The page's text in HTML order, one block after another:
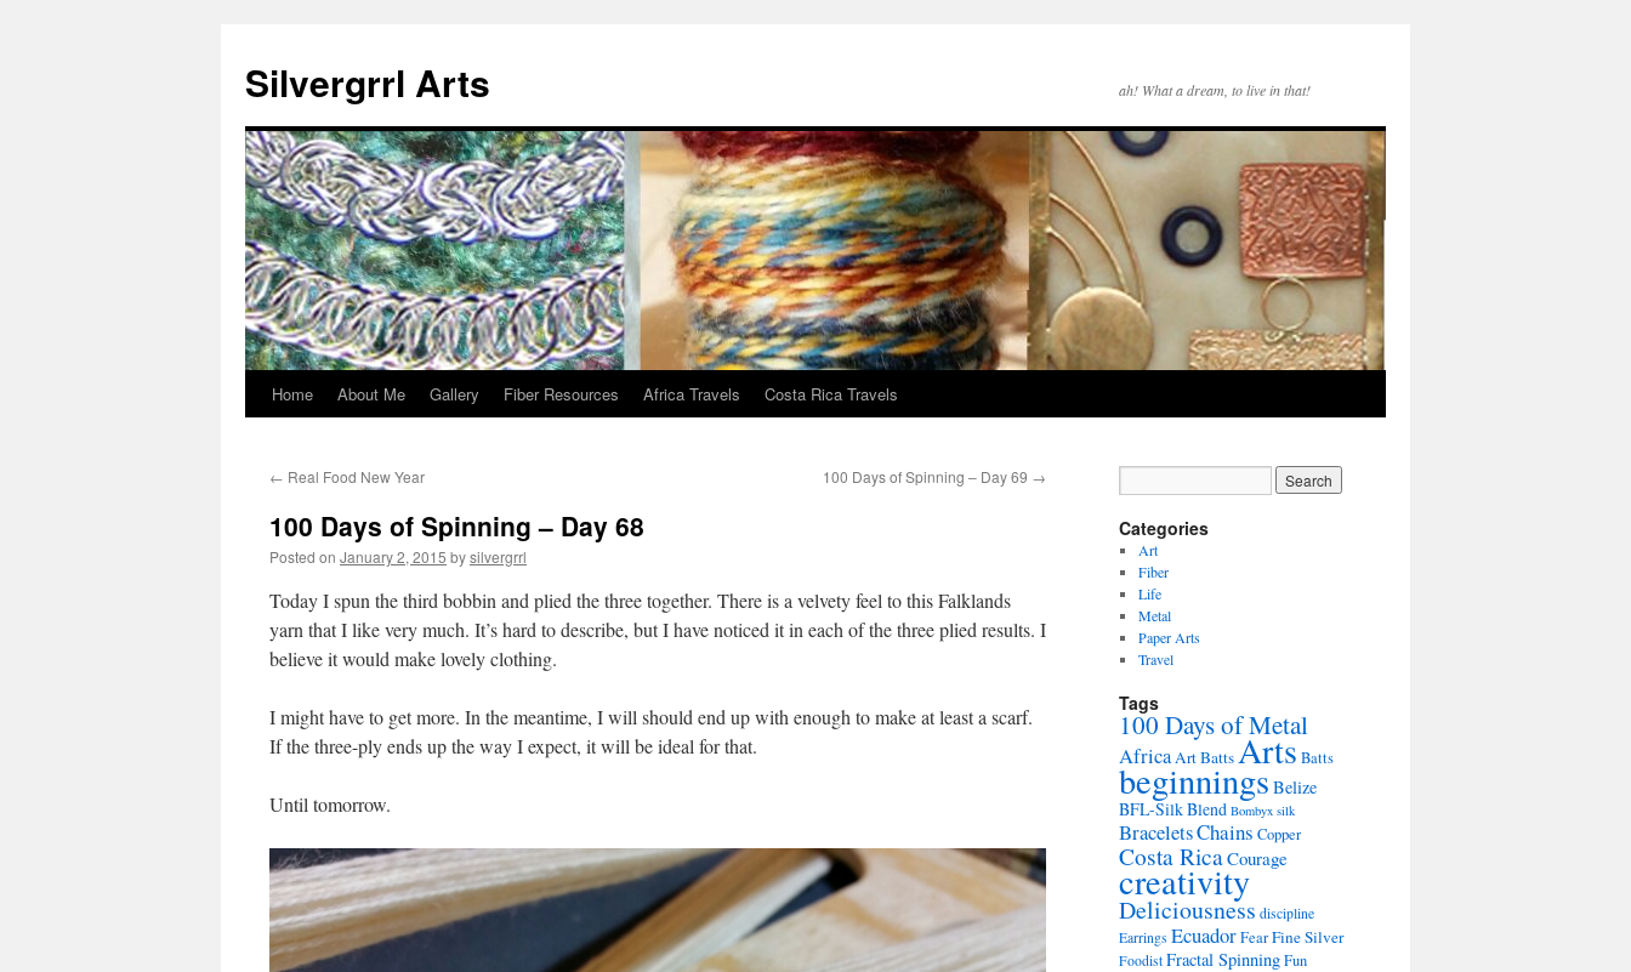
content
Silvergrrl Arts ah! What a dream, to live in that!
Home About Me Gallery Fiber Resources Africa Travels Costa Rica Travels
← Real Food New Year 100 Days of Spinning – Day 69 →
100 Days of Spinning – Day 68
Posted on January 2, 2015 bysilvergrrl
Today I spun the third bobbin and plied the three together. There is a velvety feel to this Falklands
yarn that I like very much. It’s hard to describe, but I have noticed it in each of the three plied results. I
believe it would make lovely clothing.
I might have to get more. In the meantime, I will should end up with enough to make at least a scarf.
If the three-ply ends up the way I expect, it will be ideal for that.
Until tomorrow.
Categories
Art
Fiber
Life
Metal
Paper Arts
Travel
Tags
100 Days of Metal
AfricaArt BattsArts Batts
beginnings Belize
BFL-Silk Blend Bombyx silk
BraceletsChains Copper
Costa RicaCourage
creativity
Deliciousness discipline
Earrings EcuadorFearFine Silver
Foodist Fractal SpinningFun